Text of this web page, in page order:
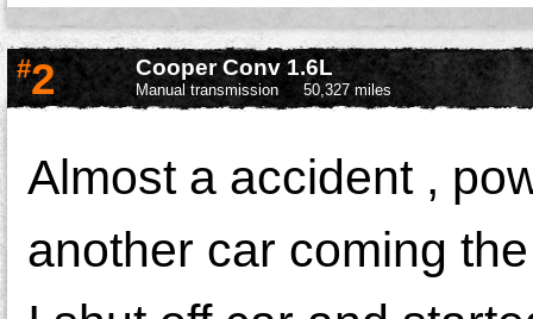
#2 Cooper Conv 1.6L
Manual transmission 50,327 miles
Almost a accident ,
another car coming